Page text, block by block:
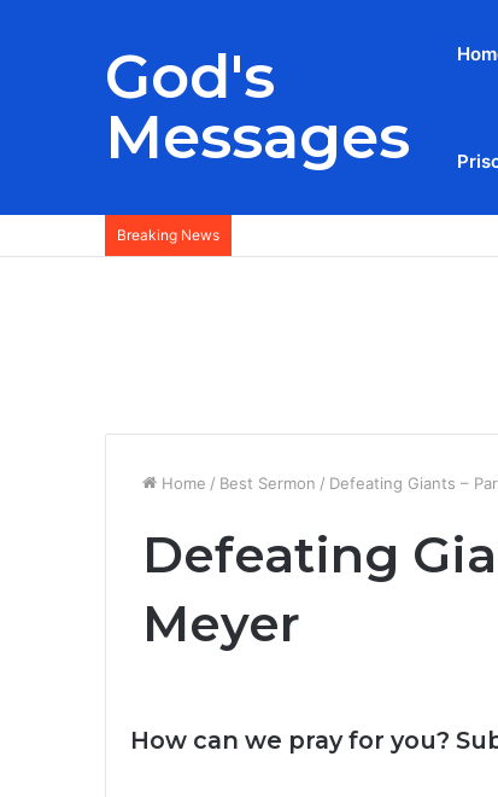
God's
Messages
Breaking News
Home / Best Sermon / Defeating Giants –
Defeating
Meyer
How can we pray for you?